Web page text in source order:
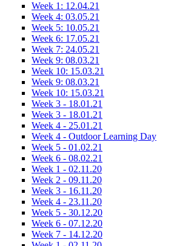
Week 1: 12.04.21
Week 4: 03.05.21
Week 5: 10.05.21
Week 6: 17.05.21
Week 7: 24.05.21
Week 9: 08.03.21
Week 10: 15.03.21
Week 9: 08.03.21
Week 10: 15.03.21
Week 3 - 18.01.21
Week 3 - 18.01.21
Week 4 - 25.01.21
Week 4 - Outdoor Learning Day
Week 5 - 01.02.21
Week 6 - 08.02.21
Week 1 - 02.11.20
Week 2 - 09.11.20
Week 3 - 16.11.20
Week 4 - 23.11.20
Week 5 - 30.12.20
Week 6 - 07.12.20
Week 7 - 14.12.20